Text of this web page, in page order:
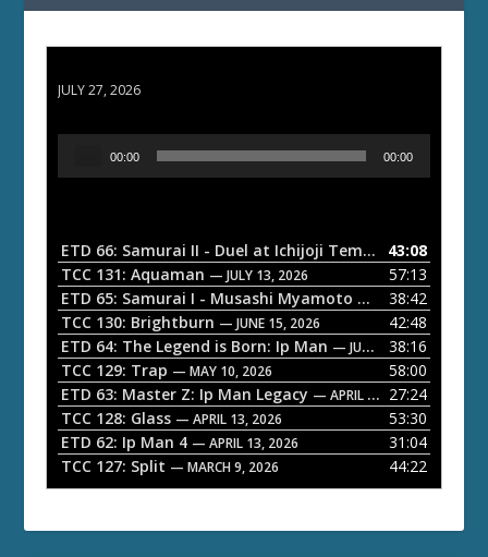
JULY 27, 2026
o
P
a
y
e
r
00:00 00:00
ETD 66: Samurai II - Duel at Ichijoji Temple — JULY 27,
43:08
TCC 131: Aquaman — JULY 13, 2026
57:13
ETD 65: Samurai I - Musashi Myamoto — JUNE 29, 2026
38:42
TCC 130: Brightburn — JUNE 15, 2026
42:48
ETD 64: The Legend is Born: Ip Man — JUNE 1, 2026
38:16
TCC 129: Trap — MAY 10, 2026
58:00
ETD 63: Master Z: Ip Man Legacy — APRIL 27, 2026
27:24
TCC 128: Glass — APRIL 13, 2026
53:30
ETD 62: Ip Man 4 — APRIL 13, 2026
31:04
TCC 127: Split — MARCH 9, 2026 44:22